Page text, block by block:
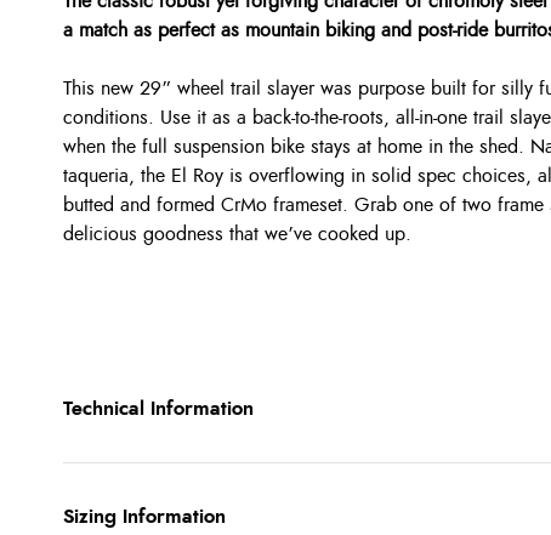
a match as perfect as mountain biking and post-ride
This new 29” wheel trail slayer was purpose built for silly
conditions. Use it as a back-to-the-roots, all-in-one trail
when the full suspension bike stays at home in the shed.
taqueria, the El Roy is overflowing in solid spec choices,
butted and formed CrMo frameset. Grab one of two
delicious goodness that we’ve cooked up.
Technical Information
Sizing Information